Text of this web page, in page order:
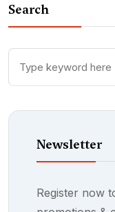
Search
Newsletter
Register now